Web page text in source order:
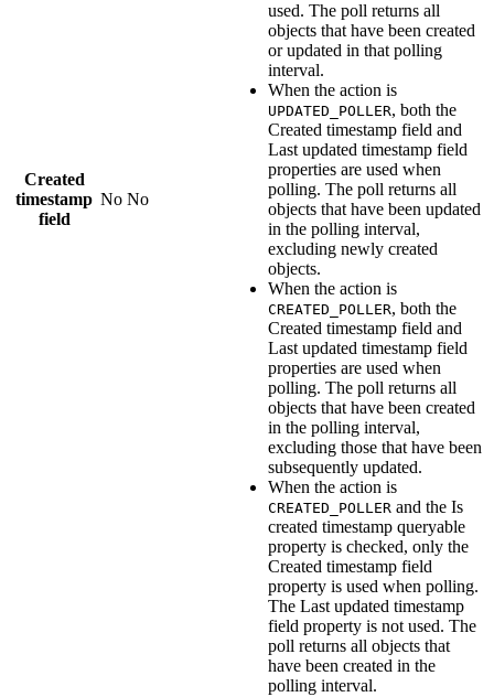
Created
timestamp
field
No No
used. The poll returns all
objects that have been created
or updated in that polling
interval.
When the action is
UPDATED_POLLER, both the
Created timestamp field and
Last updated timestamp field
properties are used when
polling. The poll returns all
objects that have been updated
in the polling interval,
excluding newly created
objects.
When the action is
CREATED_POLLER, both the
Created timestamp field and
Last updated timestamp field
properties are used when
polling. The poll returns all
objects that have been created
in the polling interval,
excluding those that have been
subsequently updated.
When the action is
CREATED_POLLER and the Is
created timestamp queryable
property is checked, only the
Created timestamp field
property is used when polling.
The Last updated timestamp
field property is not used. The
poll returns all objects that
have been created in the
polling interval.